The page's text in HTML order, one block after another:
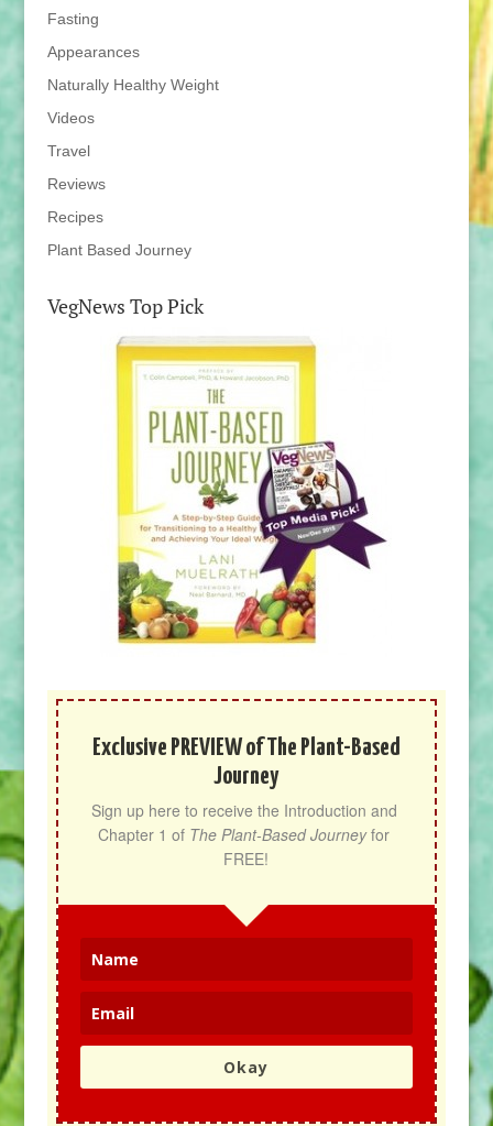
Fasting
Appearances
Naturally Healthy Weight
Videos
Travel
Reviews
Recipes
Plant Based Journey
VegNews Top Pick
Exclusive PREVIEW of The Plant-Based
Journey
Sign up here to receive the Introduction and
Chapter 1 of The Plant-Based Journey for
FREE!
Okay